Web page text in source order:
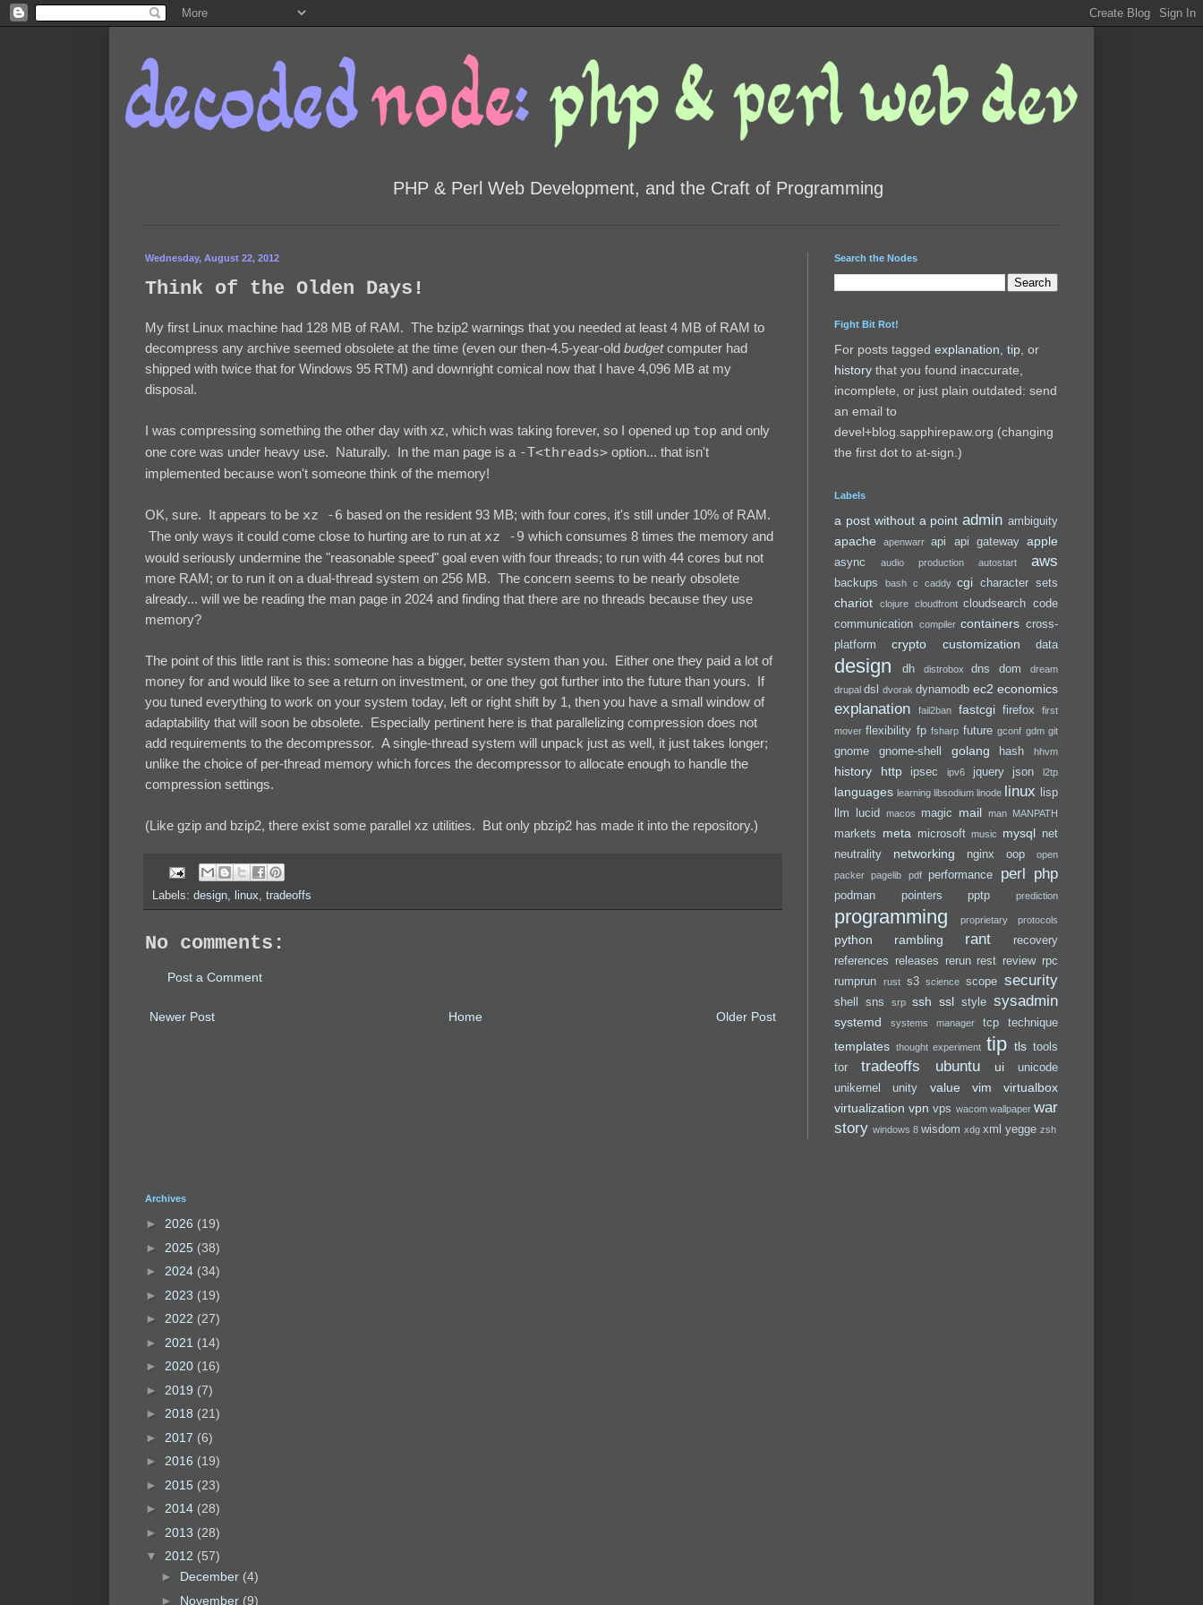
PHP & Perl Web Development, and the Craft of Programming
Wednesday, August 22, 2012
Think of the Olden Days!
My first Linux machine had 128 MB of RAM. The bzip2 warnings that you needed at least 4 MB of RAM to
decompress any archive seemed obsolete at the time (even our then-4.5-year-old budgetcomputer had
shipped with twice that for Windows 95 RTM) and downright comical now that I have 4,096 MB at my
disposal.
I was compressing something the other day with xz, which was taking forever, so I opened up top and only
one core was under heavy use. Naturally. In the man page is a -T<threads> option... that isn't
implemented because won't someone think of the memory!
OK, sure. It appears to be xz -6 based on the resident 93 MB; with four cores, it's still under 10% of RAM.
The only ways it could come close to hurting are to run at xz -9 which consumes 8 times the memory and
would seriously undermine the "reasonable speed" goal even with four threads; to run with 44 cores but not
more RAM; or to run it on a dual-thread system on 256 MB. The concern seems to be nearly obsolete
already... will we be reading the man page in 2024 and finding that there are no threads because they use
memory?
The point of this little rant is this: someone has a bigger, better system than you. Either one they paid a lot of
money for and would like to see a return on investment, or one they got further into the future than yours. If
you tuned everything to work on your system today, left or right shift by 1, then you have a small window of
adaptability that will soon be obsolete. Especially pertinent here is that parallelizing compression does not
add requirements to the decompressor. A single-thread system will unpack just as well, it just takes longer;
unlike the choice of per-thread memory which forces the decompressor to allocate enough to handle the
compression settings.
(Like gzip and bzip2, there exist some parallel xz utilities. But only pbzip2 has made it into the repository.)
Labels: design, linux, tradeoffs
No comments:
Post a Comment
Newer Post Older Post
Home
Search the Nodes
Fight Bit Rot!
For posts tagged explanation tip , or
history that you found inaccurate,
incomplete, or just plain outdated: send
an email to
devel+blog.sapphirepaw.org (changing
the first dot to at-sign.)
Labels
a post without a point admin ambiguity
apache apenwarr api api gateway apple
async audio production autostart aws
backups bash c caddy cgi character sets
chariot clojure cloudfront cloudsearch code
communication compiler containers cross-
platform
crypto customization data
design dh distrobox dns dom
dream
drupal dsl dvorak dynamodb ec2 economics
explanation fail2ban fastcgi firefox
first
mover flexibility fp fsharp future gconf gdm git
gnome gnome-shell golang hash hhvm
history http ipsec ipv6 jquery json l2tp
languages learning libsodium linode linux
lisp
llm
lucid macos magic mail man MANPATH
markets meta microsoft music mysql net
neutrality
networking nginx oop
open
packer
pagelib pdf performance perl php
podman pointers pptp prediction
programming proprietary protocols
python rambling rant
recovery
references
releases rerun rest review rpc
rumprun
rust s3 science scope security
shell sns srp ssh ssl style sysadmin
systemd systems manager tcp technique
templates thought experiment tip tls tools
tor
tradeoffs ubuntu ui
unicode
unikernel
unity value vim
virtualbox
virtualization vpn vps wacom wallpaper war
story windows 8 wisdom xdg xml yegge zsh
Archives
► 2026 (19)
► 2025 (38)
► 2024 (34)
► 2023 (19)
► 2022 (27)
► 2021 (14)
► 2020 (16)
► 2019 (7)
► 2018 (21)
► 2017 (6)
► 2016 (19)
► 2015 (23)
► 2014 (28)
► 2013 (28)
▼ 2012 (57)
► December (4)
► November (9)